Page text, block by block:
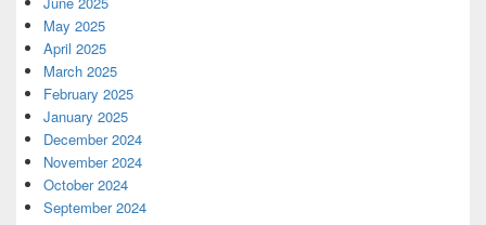
May 2025
April 2025
March 2025
February 2025
January 2025
December 2024
November 2024
October 2024
September 2024